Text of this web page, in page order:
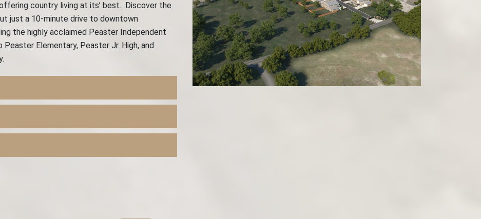
country living at its’ best. Discover the
just a 10-minute drive to downtown
the highly acclaimed Peaster Independent
Elementary, Peaster Jr. High, and